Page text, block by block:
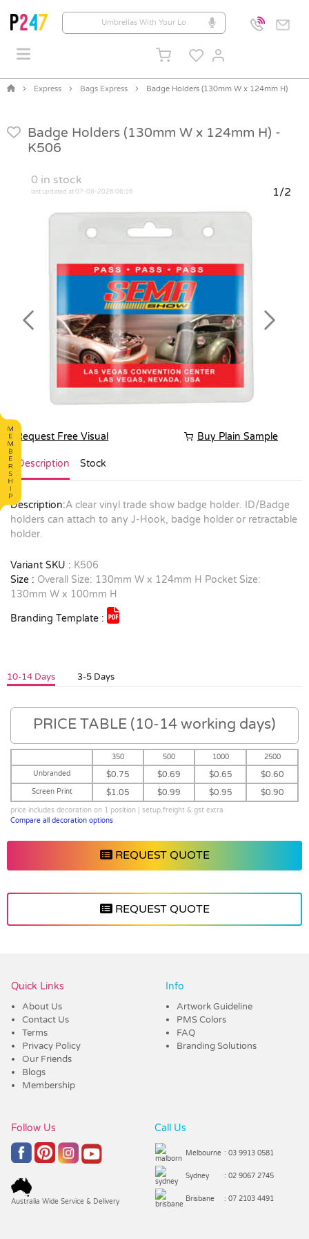
Express Bags Express Badge Holders (130mm W x 124mm H)
Badge Holders (130mm W x 124mm H) -
K506
0 in stock
last updated at 07-08-2026 06:16 1/2
Previous Next
Request Free Visual Buy Plain Sample
Description Stock
Description:A clear vinyl trade show badge holder. ID/Badge
holders can attach to any J-Hook, badge holder or retractable
holder.
Variant SKU : K506
Size : Overall Size: 130mm W x 124mm H Pocket Size:
130mm W x 100mm H
Branding Template :
10-14 Days 3-5 Days
PRICE TABLE (10-14 working days)
350 500 1000
2500
Unbranded
$0.75 $0.69 $0.65 $0.60
Screen Print $1.05 $0.99 $0.95 $0.90
price includes decoration on 1 position | setup,freight & gst extra
Compare all decoration options
REQUEST QUOTE
REQUEST QUOTE
Quick Links
About Us
Contact Us
Terms
Privacy Policy
Our Friends
Blogs
Membership
Info
Artwork Guideline
PMS Colors
FAQ
Branding Solutions
Follow Us
Australia Wide Service & Delivery
Call Us
Melbourne : 03 9913 0581
Sydney : 02 9067 2745
Brisbane : 07 2103 4491